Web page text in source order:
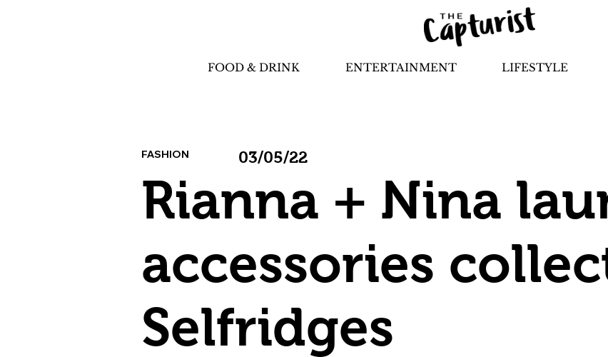
FOOD & DRINK ENTERTAINMENT LIFESTYLE
FASHION 03/05/22
Rianna + Nina
accessories
Selfridges